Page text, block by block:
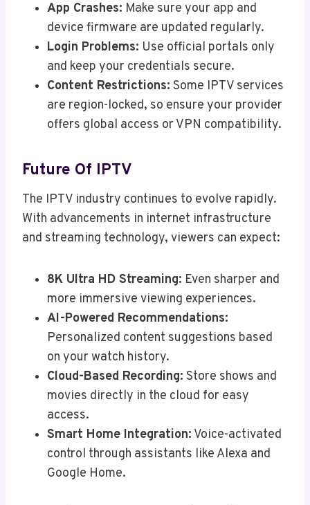
App Crashes: Make sure your app and
device firmware are updated regularly.
Login Problems: Use official portals only
and keep your credentials secure.
Content Restrictions: Some IPTV services
are region-locked, so ensure your provider
offers global access or VPN compatibility.
Future Of IPTV
The IPTV industry continues to evolve rapidly.
With advancements in internet infrastructure
and streaming technology, viewers can expect:
8K Ultra HD Streaming: Even sharper and
more immersive viewing experiences.
AI-Powered Recommendations:
Personalized content suggestions based
on your watch history.
Cloud-Based Recording: Store shows and
movies directly in the cloud for easy
access.
Smart Home Integration: Voice-activated
control through assistants like Alexa and
Google Home.